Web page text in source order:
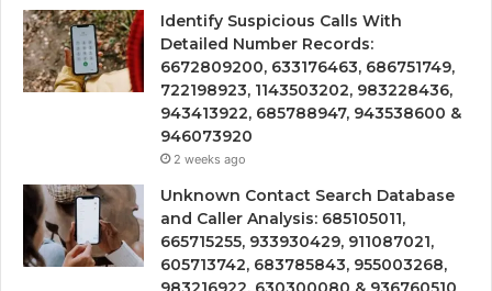
Identify Suspicious Calls With
Detailed Number Records:
6672809200, 633176463, 686751749,
722198923, 1143503202, 983228436,
943413922, 685788947, 943538600 &
946073920
2 weeks ago
Unknown Contact Search Database
and Caller Analysis: 685105011,
665715255, 933930429, 911087021,
605713742, 683785843, 955003268,